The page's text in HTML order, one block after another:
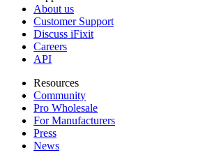
About us
Customer Support
Discuss iFixit
Careers
API
Resources
Community
Pro Wholesale
For Manufacturers
Press
News